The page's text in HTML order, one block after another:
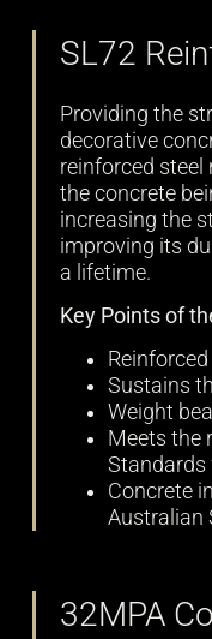
SL72
Providing the
decorative
reinforced
the concrete
increasing the
improving its
a lifetime.
Key Points of
Reinforced
Sustains
Weight
Meets the
Standards
Concrete
Australian
32MPA